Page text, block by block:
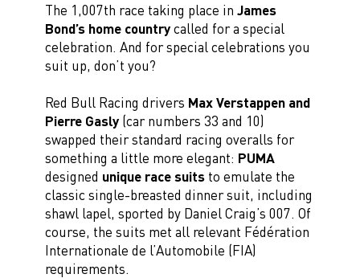
The 1,007th race taking place in James
Bond’s home countrycalled for a special
celebration. And for special celebrations you
suit up, don’t you?
Red Bull Racing drivers Max Verstappen and
Pierre Gasly(car numbers 33 and 10)
swapped their standard racing overalls for
something a little more elegant: PUMA
designed unique race suitsto emulate the
classic single-breasted dinner suit, including
shawl lapel, sported by Daniel Craig’s 007. Of
course, the suits met all relevant Fédération
Internationale de l’Automobile (FIA)
requirements.